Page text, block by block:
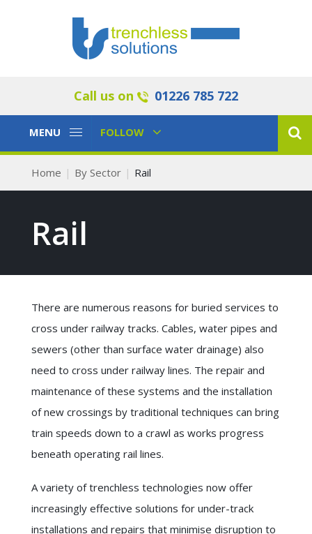
Call us on 01226 785 722
Toggle
MENU
Toggle
FOLLOW
Home By Sector Rail
Rail
There are numerous reasons for buried services to
cross under railway tracks. Cables, water pipes and
sewers (other than surface water drainage) also
need to cross under railway lines. The repair and
maintenance of these systems and the installation
of new crossings by traditional techniques can bring
train speeds down to a crawl as works progress
beneath operating rail lines.
A variety of trenchless technologies now offer
increasingly effective solutions for under-track
installations and repairs that minimise disruption to